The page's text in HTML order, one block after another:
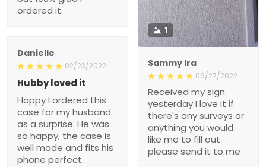
1
Sammy Ira
06/27/2022
Received my sign
yesterday I love it if
there's any surveys or
anything you would
like me to fill out
please send it to me
ordered it.
Danielle
02/23/2022
Hubby loved it
Happy I ordered this
case for my husband
as a surprise. He was
so happy, the case is
well made and fits his
phone perfect.